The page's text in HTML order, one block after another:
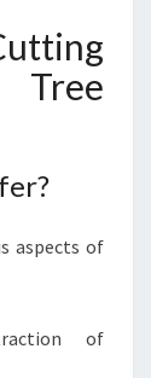
Tree
aspects of
of